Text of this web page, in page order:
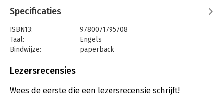
fully updated to include the latest and most effective security
strategies.
You'll learn about the four basic types of attacks, how hackers
exploit them, and how to implement information security
services to protect information and systems. Perimeter,
monitoring, and encryption technologies are discussed in
detail. The book explains how to create and deploy an
effective security policy, manage and assess risk, and perform
audits. Information security best practices and standards,
Specificaties
ISBN13:
9780071795708
Taal:
Engels
Bindwijze:
paperback
Uitgever:
Verschijningsdatum:
20-11-2012
Lezersrecensies
Wees de eerste die een lezersrecensie schrijft!